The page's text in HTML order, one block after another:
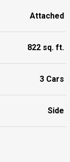
Attached
822 sq. ft.
3 Cars
Side